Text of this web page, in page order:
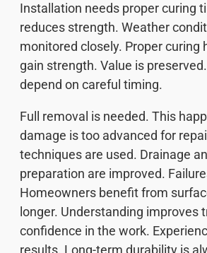
Installation needs proper curing
reduces strength. Weather
monitored closely. Proper curing
gain strength. Value is
depend on careful timing.
Full removal is needed. This
damage is too advanced for
techniques are used. Drainage
preparation are improved.
Homeowners benefit from
longer. Understanding improves
confidence in the work.
results. Long-term durability is